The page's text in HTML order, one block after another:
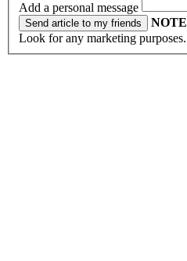
Add a personal message
NOTE
Look for any marketing purposes.